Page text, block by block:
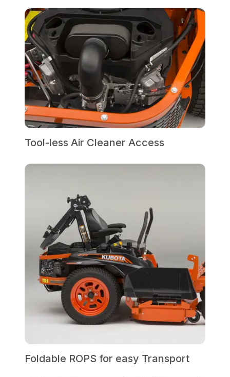
Tool-less Air Cleaner Access
Foldable ROPS for easy Transport